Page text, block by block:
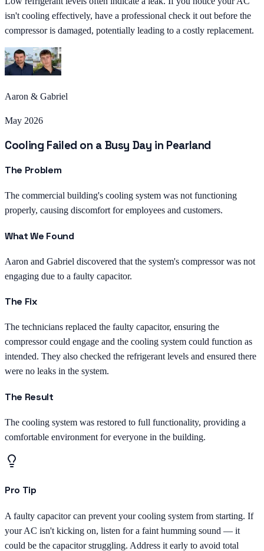
isn't cooling effectively, have a professional check it out before the
compressor is damaged, potentially leading to a costly replacement.
Aaron & Gabriel
May 2026
Cooling Failed on a Busy Day in Pearland
The Problem
The commercial building's cooling system was not functioning
properly, causing discomfort for employees and customers.
What We Found
Aaron and Gabriel discovered that the system's compressor was not
engaging due to a faulty capacitor.
The Fix
The technicians replaced the faulty capacitor, ensuring the
compressor could engage and the cooling system could function as
intended. They also checked the refrigerant levels and ensured there
were no leaks in the system.
The Result
The cooling system was restored to full functionality, providing a
comfortable environment for everyone in the building.
Pro Tip
A faulty capacitor can prevent your cooling system from starting. If
your AC isn't kicking on, listen for a faint humming sound — it
could be the capacitor struggling. Address it early to avoid total